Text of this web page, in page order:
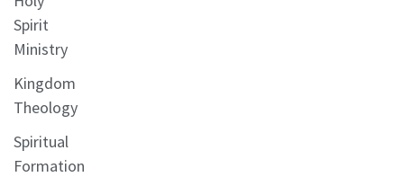
Spirit
Ministry
Kingdom
Theology
Spiritual
Formation